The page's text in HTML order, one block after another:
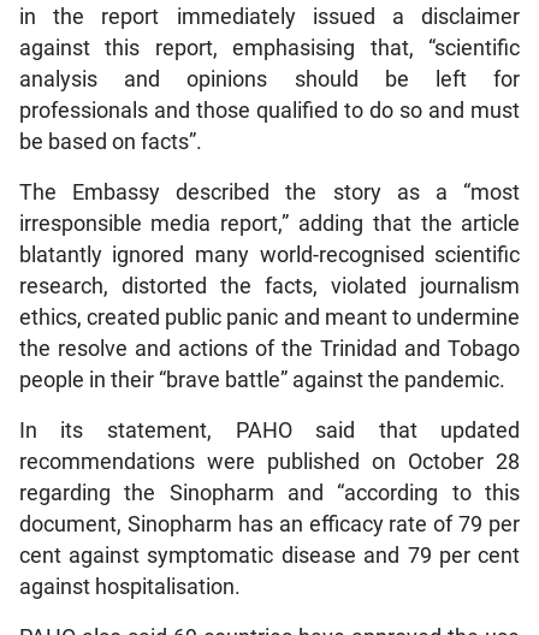
in the report immediately issued a disclaimer
against this report, emphasising that, “scientific
analysis and opinions should be left for
professionals and those qualified to do so and must
be based on facts”.
The Embassy described the story as a “most
irresponsible media report,” adding that the article
blatantly ignored many world-recognised scientific
research, distorted the facts, violated journalism
ethics, created public panic and meant to undermine
the resolve and actions of the Trinidad and Tobago
people in their “brave battle” against the pandemic.
In its statement, PAHO said that updated
recommendations were published on October 28
regarding the Sinopharm and “according to this
document, Sinopharm has an efficacy rate of 79 per
cent against symptomatic disease and 79 per cent
against hospitalisation.